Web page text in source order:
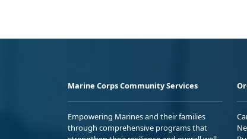
Marine Corps Community Services
Empowering Marines and their families
through comprehensive programs that